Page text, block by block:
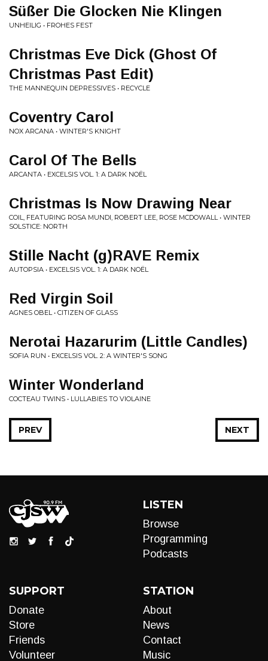
Süßer Die Glocken Nie Klingen
UNHEILIG • FROHES FEST
Christmas Eve Dick (Ghost Of
Christmas Past Edit)
THE MANNEQUIN DEPRESSIVES • RECYCLE
Coventry Carol
NOX ARCANA • WINTER'S KNIGHT
Carol Of The Bells
ARCANTA • EXCELSIS VOL. 1: A DARK NOËL
Christmas Is Now Drawing Near
COIL, FEATURING ROSA MUNDI, ROBERT LEE, ROSE MCDOWALL • WINTER
SOLSTICE: NORTH
Stille Nacht (g)RAVE Remix
AUTOPSIA • EXCELSIS VOL. 1: A DARK NOËL
Red Virgin Soil
AGNES OBEL • CITIZEN OF GLASS
Nerotai Hazarurim (Little Candles)
SOFIA RUN • EXCELSIS VOL. 2: A WINTER'S SONG
Winter Wonderland
COCTEAU TWINS • LULLABIES TO VIOLAINE
NEXT
PREV
LISTEN
Browse
Programming
Podcasts
SUPPORT
Donate
Store
Friends
Volunteer
STATION
About
News
Contact
Music